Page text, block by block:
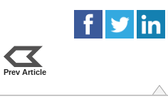
Prev Article